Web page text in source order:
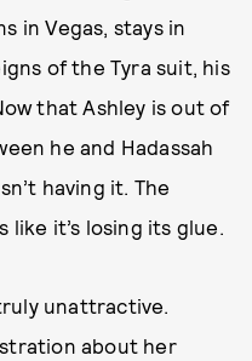
in Vegas, stays in
of the Tyra suit, his
that Ashley is out of
he and Hadassah
having it. The
like it’s losing its glue.
unattractive.
about her